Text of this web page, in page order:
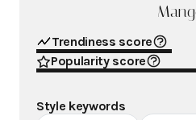
Trendiness score
Popularity score
Style keywords